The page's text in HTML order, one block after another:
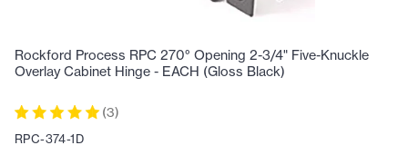
Rockford Process RPC 270° Opening 2-3/4" Five-Knuckle
Overlay Cabinet Hinge - EACH (Gloss Black)
(3)
RPC-374-1D